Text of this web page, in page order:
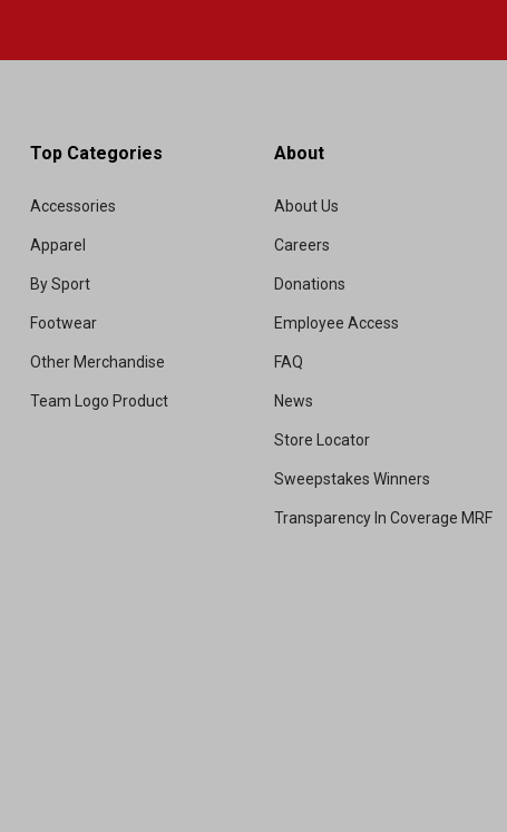
Top Categories
Accessories
Apparel
By Sport
Footwear
Other Merchandise
Team Logo Product
About
About Us
Careers
Donations
Employee Access
FAQ
News
Store Locator
Sweepstakes Winners
Transparency In Coverage MRF